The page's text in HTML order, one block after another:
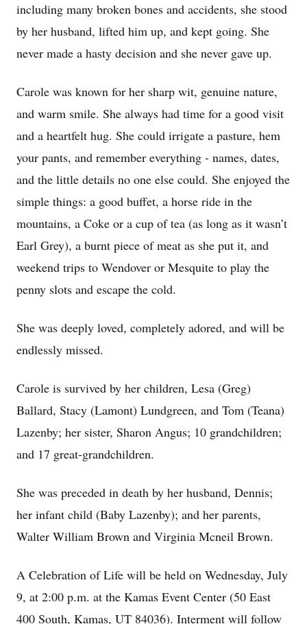
including many broken bones and accidents, she stood
by her husband, lifted him up, and kept going. She
never made a hasty decision and she never gave up.
Carole was known for her sharp wit, genuine nature,
and warm smile. She always had time for a good visit
and a heartfelt hug. She could irrigate a pasture, hem
your pants, and remember everything - names, dates,
and the little details no one else could. She enjoyed the
simple things: a good buffet, a horse ride in the
mountains, a Coke or a cup of tea (as long as it wasn’t
Earl Grey), a burnt piece of meat as she put it, and
weekend trips to Wendover or Mesquite to play the
penny slots and escape the cold.
She was deeply loved, completely adored, and will be
endlessly missed.
Carole is survived by her children, Lesa (Greg)
Ballard, Stacy (Lamont) Lundgreen, and Tom (Teana)
Lazenby; her sister, Sharon Angus; 10 grandchildren;
and 17 great-grandchildren.
She was preceded in death by her husband, Dennis;
her infant child (Baby Lazenby); and her parents,
Walter William Brown and Virginia Mcneil Brown.
A Celebration of Life will be held on Wednesday, July
9, at 2:00 p.m. at the Kamas Event Center (50 East
400 South, Kamas, UT 84036). Interment will follow